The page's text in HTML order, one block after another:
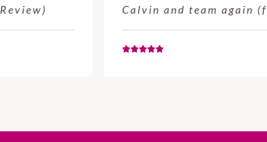
Calvin and team again (for…